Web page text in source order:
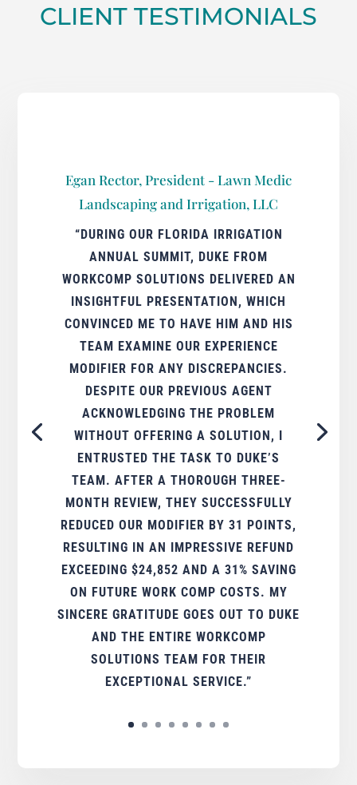
CLIENT TESTIMONIALS
Egan Rector, President - Lawn Medic
Landscaping and Irrigation, LLC
“DURING OUR FLORIDA IRRIGATION
ANNUAL SUMMIT, DUKE FROM
WORKCOMP SOLUTIONS DELIVERED AN
INSIGHTFUL PRESENTATION, WHICH
CONVINCED ME TO HAVE HIM AND HIS
TEAM EXAMINE OUR EXPERIENCE
MODIFIER FOR ANY DISCREPANCIES.
DESPITE OUR PREVIOUS AGENT
ACKNOWLEDGING THE PROBLEM
WITHOUT OFFERING A SOLUTION, I
ENTRUSTED THE TASK TO DUKE’S
TEAM. AFTER A THOROUGH THREE-
MONTH REVIEW, THEY SUCCESSFULLY
REDUCED OUR MODIFIER BY 31 POINTS,
RESULTING IN AN IMPRESSIVE REFUND
EXCEEDING $24,852 AND A 31% SAVING
ON FUTURE WORK COMP COSTS. MY
SINCERE GRATITUDE GOES OUT TO DUKE
AND THE ENTIRE WORKCOMP
SOLUTIONS TEAM FOR THEIR
EXCEPTIONAL SERVICE.”